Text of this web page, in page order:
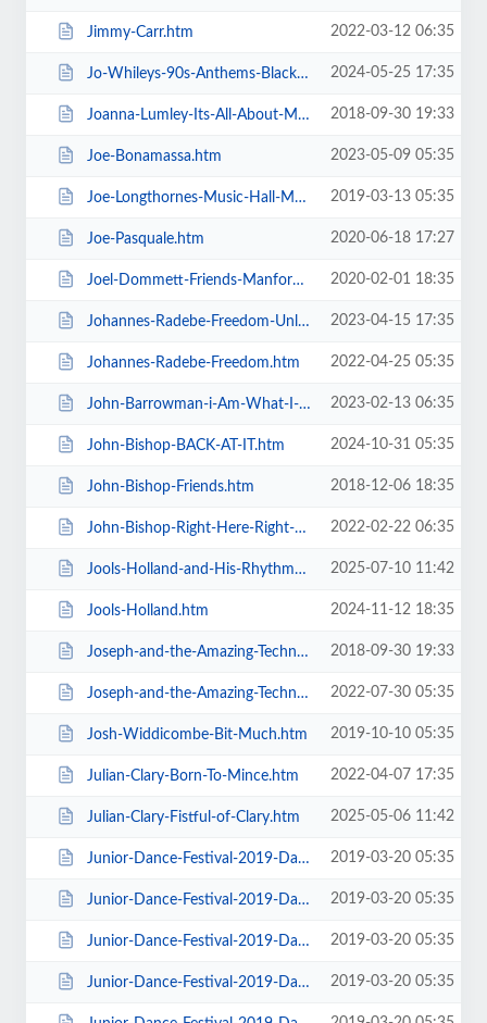
Jimmy-Carr.htm 2022-03-12 06:35
Jo-Whileys-90s-Anthems-Blackpool-Tower-Live-Weekender.htm 2024-05-25 17:35
Joanna-Lumley-Its-All-About-Me.htm 2018-09-30 19:33
Joe-Bonamassa.htm 2023-05-09 05:35
Joe-Longthornes-Music-Hall-Matinees.htm 2019-03-13 05:35
Joe-Pasquale.htm 2020-06-18 17:27
Joel-Dommett-Friends-Manfords-Comedy-Festival.htm 2020-02-01 18:35
Johannes-Radebe-Freedom-Unleashed.htm 2023-04-15 17:35
Johannes-Radebe-Freedom.htm 2022-04-25 05:35
John-Barrowman-i-Am-What-I-Am.htm 2023-02-13 06:35
John-Bishop-BACK-AT-IT.htm 2024-10-31 05:35
John-Bishop-Friends.htm 2018-12-06 18:35
John-Bishop-Right-Here-Right-Now.htm 2022-02-22 06:35
Jools-Holland-and-His-Rhythm-and-Blues-Orchestra.htm 2025-07-10 11:42
Jools-Holland.htm 2024-11-12 18:35
Joseph-and-the-Amazing-Technicolor-Dreamcoat-Touring.htm 2018-09-30 19:33
Joseph-and-the-Amazing-Technicolor-Dreamcoat.htm 2022-07-30 05:35
Josh-Widdicombe-Bit-Much.htm 2019-10-10 05:35
Julian-Clary-Born-To-Mince.htm 2022-04-07 17:35
Julian-Clary-Fistful-of-Clary.htm 2025-05-06 11:42
Junior-Dance-Festival-2019-Daily-Admission-Friday.htm 2019-03-20 05:35
Junior-Dance-Festival-2019-Daily-Admission-Monday.htm 2019-03-20 05:35
Junior-Dance-Festival-2019-Daily-Admission-Saturday.htm 2019-03-20 05:35
Junior-Dance-Festival-2019-Daily-Admission-Sunday.htm 2019-03-20 05:35